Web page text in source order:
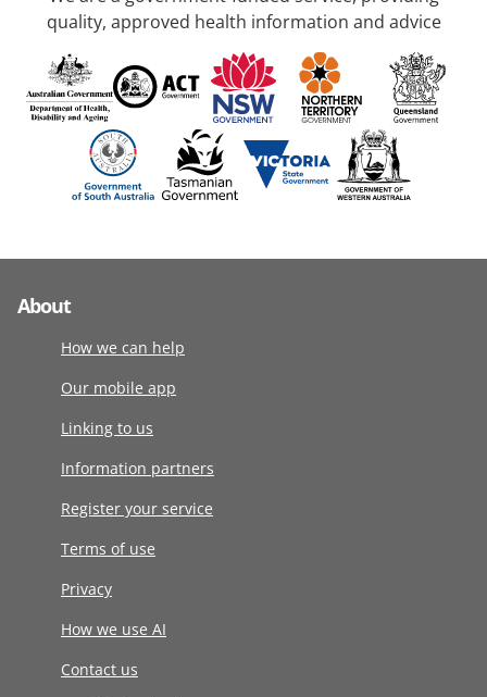
quality, approved health information and advice
About
How we can help
Our mobile app
Linking to us
Information partners
Register your service
Terms of use
Privacy
How we use AI
Contact us